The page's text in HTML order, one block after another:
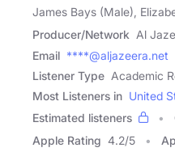
James Bays (Male),
Producer/Network Al
Email ****@aljazeera.net
Listener Type Academic
Most Listeners in United
Estimated listeners
Apple Rating 4.2/5